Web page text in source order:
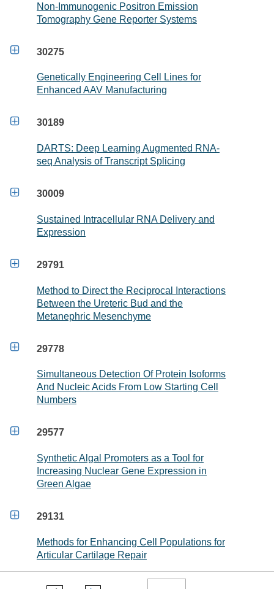
Non-Immunogenic Positron Emission
Tomography Gene Reporter Systems
 30275
Genetically Engineering Cell Lines for
Enhanced AAV Manufacturing
 30189
DARTS: Deep Learning Augmented RNA-
seq Analysis of Transcript Splicing
 30009
Sustained Intracellular RNA Delivery and
Expression
 29791
Method to Direct the Reciprocal Interactions
Between the Ureteric Bud and the
Metanephric Mesenchyme
 29778
Simultaneous Detection Of Protein Isoforms
And Nucleic Acids From Low Starting Cell
Numbers
 29577
Synthetic Algal Promoters as a Tool for
Increasing Nuclear Gene Expression in
Green Algae
 29131
Methods for Enhancing Cell Populations for
Articular Cartilage Repair